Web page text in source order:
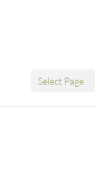
Select Page